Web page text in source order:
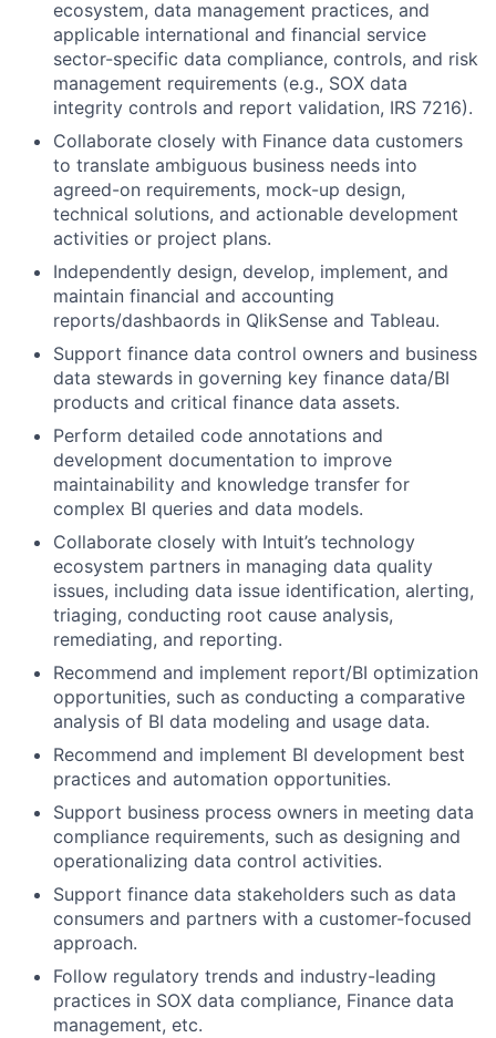
ecosystem, data management practices, and
applicable international and financial service
sector-specific data compliance, controls, and risk
management requirements (e.g., SOX data
integrity controls and report validation, IRS 7216).
Collaborate closely with Finance data customers
to translate ambiguous business needs into
agreed-on requirements, mock-up design,
technical solutions, and actionable development
activities or project plans.
Independently design, develop, implement, and
maintain financial and accounting
reports/dashbaords in QlikSense and Tableau.
Support finance data control owners and business
data stewards in governing key finance data/BI
products and critical finance data assets.
Perform detailed code annotations and
development documentation to improve
maintainability and knowledge transfer for
complex BI queries and data models.
Collaborate closely with Intuit’s technology
ecosystem partners in managing data quality
issues, including data issue identification, alerting,
triaging, conducting root cause analysis,
remediating, and reporting.
Recommend and implement report/BI optimization
opportunities, such as conducting a comparative
analysis of BI data modeling and usage data.
Recommend and implement BI development best
practices and automation opportunities.
Support business process owners in meeting data
compliance requirements, such as designing and
operationalizing data control activities.
Support finance data stakeholders such as data
consumers and partners with a customer-focused
approach.
Follow regulatory trends and industry-leading
practices in SOX data compliance, Finance data
management, etc.